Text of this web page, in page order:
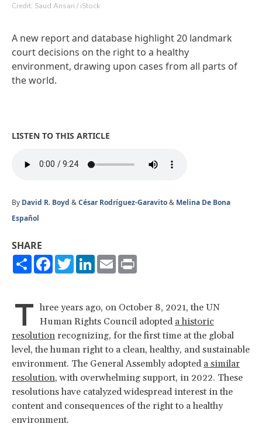
Credit: Saud Ansari / iStock
A new report and database highlight 20 landmark
court decisions on the right to a healthy
environment, drawing upon cases from all parts of
the world.
LISTEN TO THIS ARTICLE
By David R. Boyd &César Rodríguez-Garavito& Melina De Bona
Español
SHARE
ShareFacebook
TwitterLinkedIn
Email
T hree years ago, on October 8, 2021, the UN
Human Rights Council adopted a historic
resolution recognizing, for the first time at the global
level, the human right to a clean, healthy, and sustainable
environment. The General Assembly adopted a similar
resolution, with overwhelming support, in 2022. These
resolutions have catalyzed widespread interest in the
content and consequences of the right to a healthy
environment.